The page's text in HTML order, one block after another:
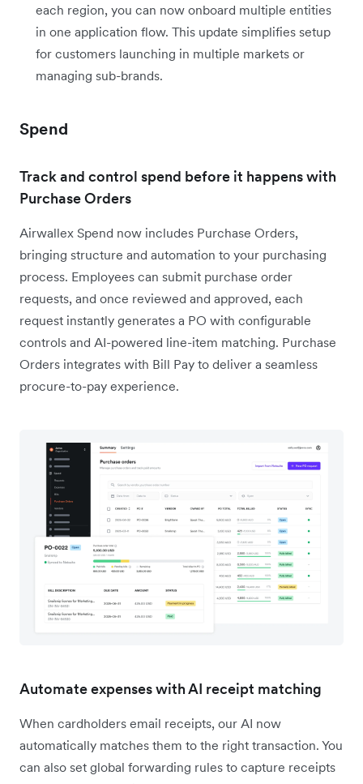
each region, you can now onboard multiple entities
in one application flow. This update simplifies setup
for customers launching in multiple markets or
managing sub-brands.
Spend
Track and control spend before it happens with
Purchase Orders
Airwallex Spend now includes Purchase Orders,
bringing structure and automation to your purchasing
process. Employees can submit purchase order
requests, and once reviewed and approved, each
request instantly generates a PO with configurable
controls and AI-powered line-item matching. Purchase
Orders integrates with Bill Pay to deliver a seamless
procure-to-pay experience.
Automate expenses with AI receipt matching
When cardholders email receipts, our AI now
automatically matches them to the right transaction. You
can also set global forwarding rules to capture receipts